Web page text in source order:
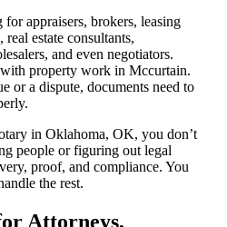
for appraisers, brokers, leasing
real estate consultants,
and even negotiators.
property work in Mccurtain.
or a dispute, documents need to
in Oklahoma, OK, you don’t
people or figuring out legal
proof, and compliance. You
the rest.
Attorneys,